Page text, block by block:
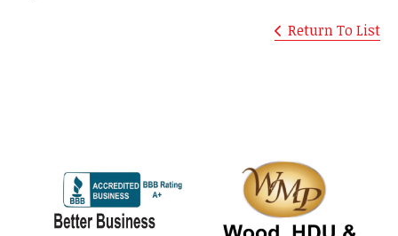
Return To List